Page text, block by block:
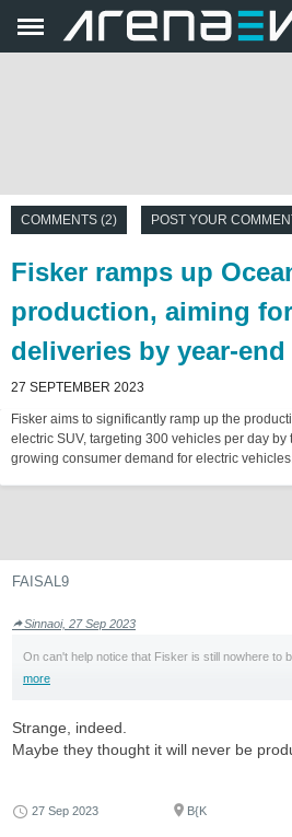
COMMENTS (2) POST YOUR
Fisker ramps up
production, aiming
deliveries by year-end
27 SEPTEMBER 2023
Fisker aims to significantly ramp up the
electric SUV, targeting 300 vehicles per day by
growing consumer demand for electric
FAISAL9
Sinnaoi, 27 Sep 2023
On can't help notice that Fisker is still nowhere to
more
Strange, indeed.
Maybe they thought it will never be
27 Sep 2023 B{K